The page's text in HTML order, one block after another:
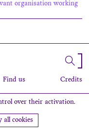
organisation working
Find us Credits
over their activation.
all cookies